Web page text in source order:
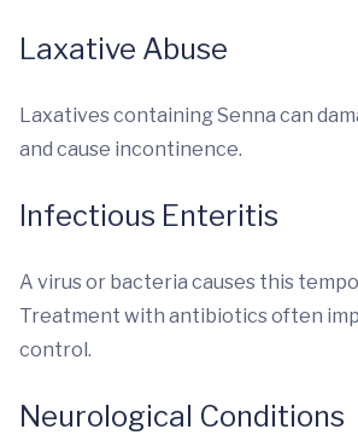
Laxative Abuse
Laxatives containing Senna can
and cause incontinence.
Infectious Enteritis
A virus or bacteria causes this
Treatment with antibiotics often
control.
Neurological Conditions